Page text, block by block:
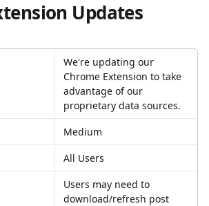
Updates
We're updating our
Chrome Extension to take
advantage of our
proprietary data sources.
Medium
All Users
Users may need to
download/refresh post